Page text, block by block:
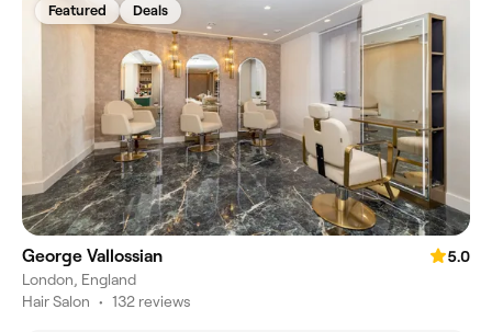
Featured Deals
George Vallossian
5.0
London, England
Hair Salon • 132 reviews